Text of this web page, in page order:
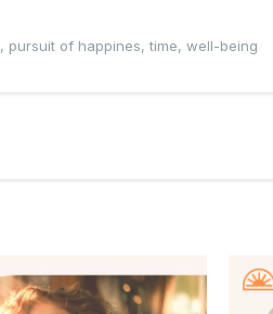
, pursuit of happines,time, well-being